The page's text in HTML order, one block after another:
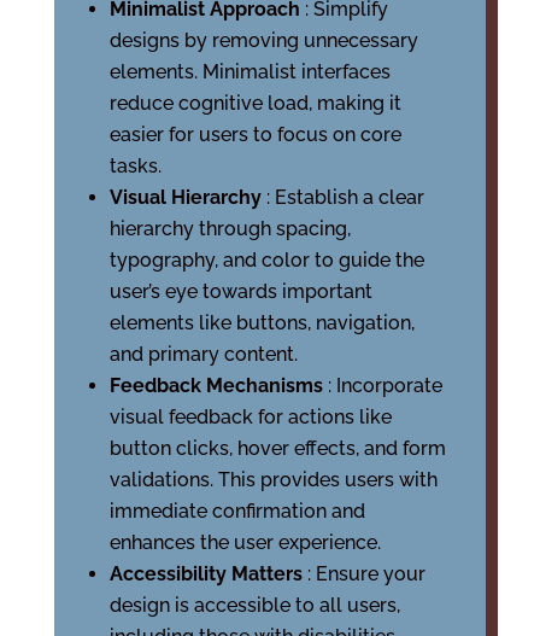
Minimalist Approach : Simplify
designs by removing unnecessary
elements. Minimalist interfaces
reduce cognitive load, making it
easier for users to focus on core
tasks.
Visual Hierarchy : Establish a clear
hierarchy through spacing,
typography, and color to guide the
user’s eye towards important
elements like buttons, navigation,
and primary content.
Feedback Mechanisms : Incorporate
visual feedback for actions like
button clicks, hover effects, and form
validations. This provides users with
immediate confirmation and
enhances the user experience.
Accessibility Matters : Ensure your
design is accessible to all users,